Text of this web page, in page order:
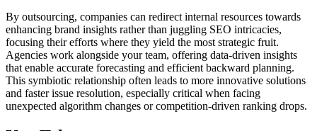
By outsourcing, companies can redirect internal resources towards
enhancing brand insights rather than juggling SEO intricacies,
focusing their efforts where they yield the most strategic fruit.
Agencies work alongside your team, offering data-driven insights
that enable accurate forecasting and efficient backward planning.
This symbiotic relationship often leads to more innovative solutions
and faster issue resolution, especially critical when facing
unexpected algorithm changes or competition-driven ranking drops.